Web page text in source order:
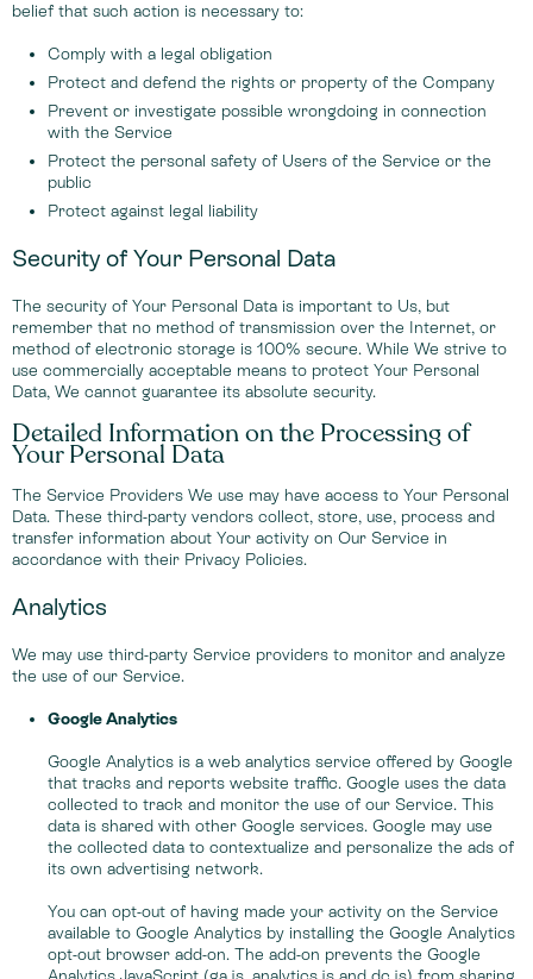
belief that such action is necessary to:
Comply with a legal obligation
Protect and defend the rights or property of the Company
Prevent or investigate possible wrongdoing in connection
with the Service
Protect the personal safety of Users of the Service or the
public
Protect against legal liability
Security of Your Personal Data
The security of Your Personal Data is important to Us, but
remember that no method of transmission over the Internet, or
method of electronic storage is 100% secure. While We strive to
use commercially acceptable means to protect Your Personal
Data, We cannot guarantee its absolute security.
Detailed Information on the Processing of
Your Personal Data
The Service Providers We use may have access to Your Personal
Data. These third-party vendors collect, store, use, process and
transfer information about Your activity on Our Service in
accordance with their Privacy Policies.
Analytics
We may use third-party Service providers to monitor and analyze
the use of our Service.
Google Analytics
Google Analytics is a web analytics service offered by Google
that tracks and reports website traffic. Google uses the data
collected to track and monitor the use of our Service. This
data is shared with other Google services. Google may use
the collected data to contextualize and personalize the ads of
its own advertising network.
You can opt-out of having made your activity on the Service
available to Google Analytics by installing the Google Analytics
opt-out browser add-on. The add-on prevents the Google